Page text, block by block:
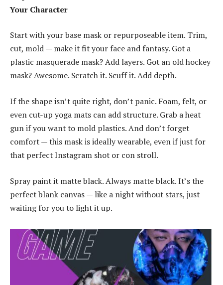
Your Character
Start with your base mask or repurposeable item. Trim,
cut, mold — make it fit your face and fantasy. Got a
plastic masquerade mask? Add layers. Got an old hockey
mask? Awesome. Scratch it. Scuff it. Add depth.
If the shape isn’t quite right, don’t panic. Foam, felt, or
even cut-up yoga mats can add structure. Grab a heat
gun if you want to mold plastics. And don’t forget
comfort — this mask is ideally wearable, even if just for
that perfect Instagram shot or con stroll.
Spray paint it matte black. Always matte black. It’s the
perfect blank canvas — like a night without stars, just
waiting for you to light it up.